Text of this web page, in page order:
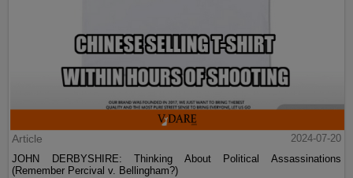
Article
2024-07-20
JOHN DERBYSHIRE: Thinking About Political Assassinations
(Remember Percival v. Bellingham?)